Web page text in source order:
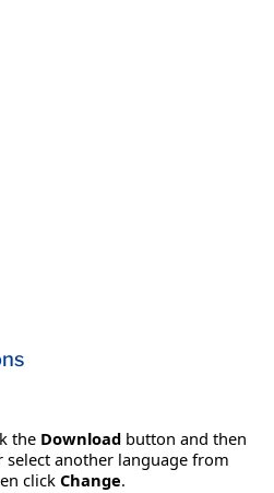
the Download button and then
another language from
click Change.